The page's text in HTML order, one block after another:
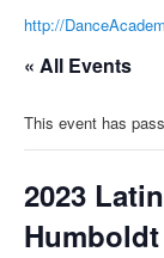
http://
« All Events
This event has
2023